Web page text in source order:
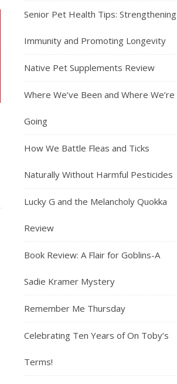
Senior Pet Health Tips: Strengthening
Immunity and Promoting Longevity
Native Pet Supplements Review
Where We’ve Been and Where We’re
Going
How We Battle Fleas and Ticks
Naturally Without Harmful Pesticides
Lucky G and the Melancholy Quokka
Review
Book Review: A Flair for Goblins-A
Sadie Kramer Mystery
Remember Me Thursday
Celebrating Ten Years of On Toby’s
Terms!